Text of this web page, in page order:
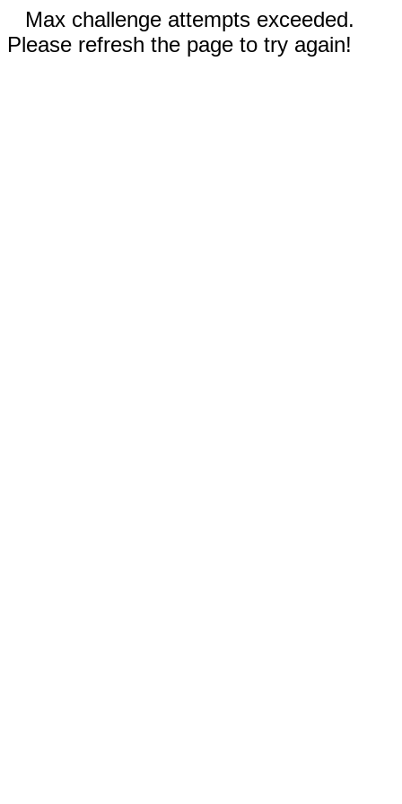
Max challenge attempts exceeded.
Please refresh the page to try again!